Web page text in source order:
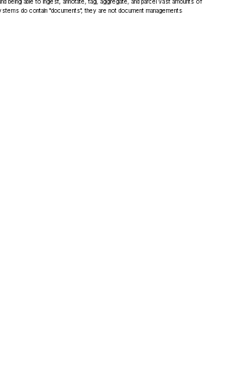
being able to ingest, annotate, tag, aggregate, and parcel vast amounts of
do contain "documents", they are not document managements